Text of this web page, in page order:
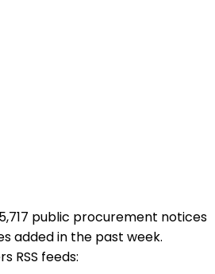
public procurement notices
added in the past week.
RSS feeds: